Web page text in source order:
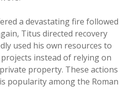
a devastating fire followed
Titus directed recovery
used his own resources to
instead of relying on
property. These actions
popularity among the Roman